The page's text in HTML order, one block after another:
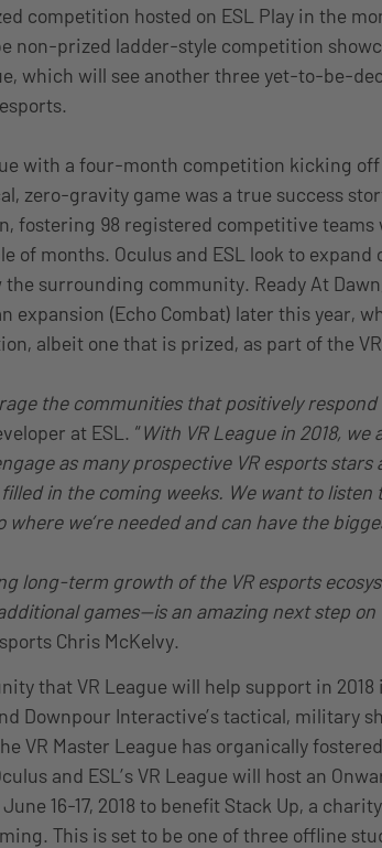
competition hosted on ESL Play in the
non-prized ladder-style competition
which will see another three yet-to-be-
with a four-month competition kicking off
zero-gravity game was a true success
fostering 98 registered competitive
of months. Oculus and ESL look to expand
surrounding community. Ready At
expansion (Echo Combat) later this year,
albeit one that is prized, as part of the
the communities that positively respond
at ESL. “With VR League in 2018,
as many prospective VR esports stars
in the coming weeks. We want to listen
we’re needed and can have the
long-term growth of the VR esports
games—is an amazing next step
Chris McKelvy.
that VR League will help support in 2018
Downpour Interactive’s tactical, military
VR Master League has organically
and ESL’s VR League will host an
16-17, 2018 to benefit Stack Up, a
This is set to be one of three offline